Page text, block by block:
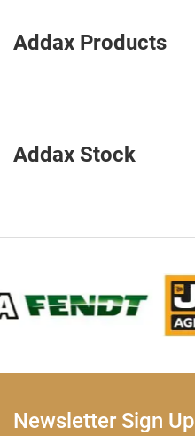
Addax Products
Addax Stock
Newsletter Sign Up